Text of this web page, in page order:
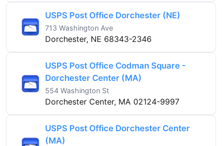
USPS Post Office Dorchester (NE)
713 Washington Ave
Dorchester, NE 68343-2346
USPS Post Office Codman Square -
Dorchester Center (MA)
554 Washington St
Dorchester Center, MA 02124-9997
USPS Post Office Dorchester Center
(MA)